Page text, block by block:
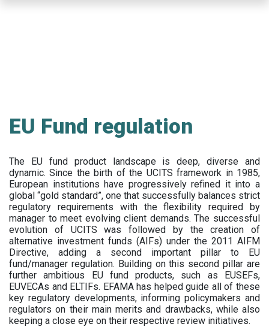
EU Fund regulation
The EU fund product landscape is deep, diverse and
dynamic. Since the birth of the UCITS framework in 1985,
European institutions have progressively refined it into a
global “gold standard”, one that successfully balances strict
regulatory requirements with the flexibility required by
manager to meet evolving client demands. The successful
evolution of UCITS was followed by the creation of
alternative investment funds (AIFs) under the 2011 AIFM
Directive, adding a second important pillar to EU
fund/manager regulation. Building on this second pillar are
further ambitious EU fund products, such as EUSEFs,
EUVECAs and ELTIFs. EFAMA has helped guide all of these
key regulatory developments, informing policymakers and
regulators on their main merits and drawbacks, while also
keeping a close eye on their respective review initiatives.